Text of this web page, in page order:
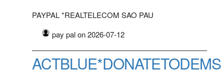
PAYPAL *REALTELECOM SAO PAU
pay pal on 2026-07-12
ACTBLUE*DONATETODEMS